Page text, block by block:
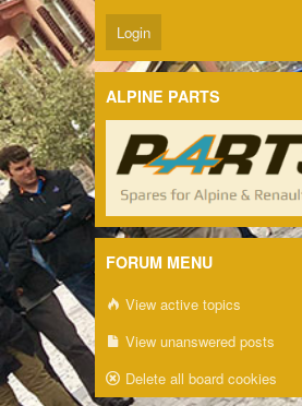
ALPINE PARTS
FORUM MENU
View active topics
View unanswered posts
Delete all board cookies